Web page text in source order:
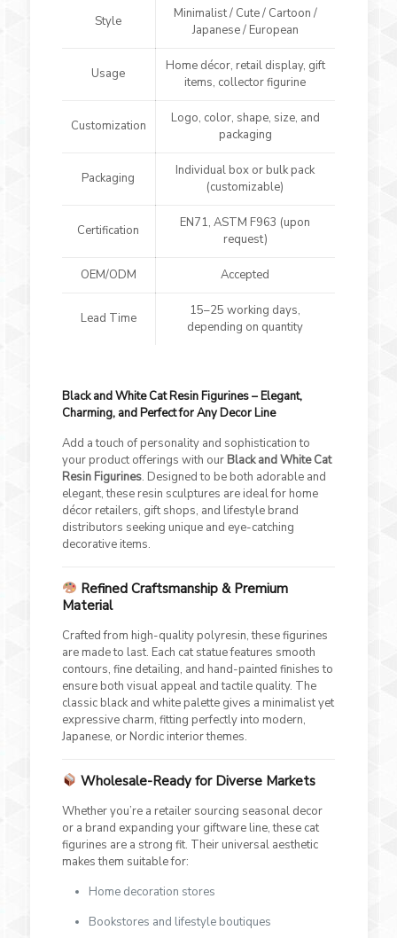
Style
Minimalist / Cute / Cartoon /
Japanese / European
Usage
Home décor, retail display, gift
items, collector figurine
Customization
Logo, color, shape, size, and
packaging
Packaging
Individual box or bulk pack
(customizable)
Certification
EN71, ASTM F963 (upon
request)
OEM/ODM Accepted
Lead Time
15–25 working days,
depending on quantity
Black and White Cat Resin Figurines – Elegant,
Charming, and Perfect for Any Decor Line
Add a touch of personality and sophistication to
your product offerings with our Black and White Cat
Resin Figurines. Designed to be both adorable and
elegant, these resin sculptures are ideal for home
décor retailers, gift shops, and lifestyle brand
distributors seeking unique and eye-catching
decorative items.
Refined Craftsmanship & Premium
Material
Crafted from high-quality polyresin, these figurines
are made to last. Each cat statue features smooth
contours, fine detailing, and hand-painted finishes to
ensure both visual appeal and tactile quality. The
classic black and white palette gives a minimalist yet
expressive charm, fitting perfectly into modern,
Japanese, or Nordic interior themes.
Wholesale-Ready for Diverse Markets
Whether you’re a retailer sourcing seasonal decor
or a brand expanding your giftware line, these cat
figurines are a strong fit. Their universal aesthetic
makes them suitable for:
Home decoration stores
Bookstores and lifestyle boutiques